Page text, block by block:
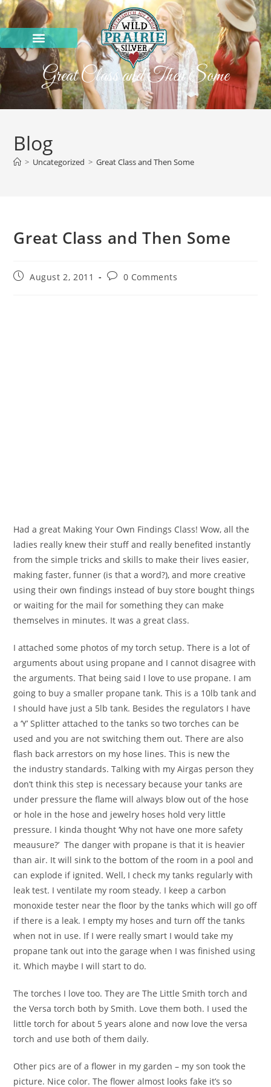
Great Class and Then Some
Blog
> Uncategorized > Great Class and Then Some
Great Class and Then Some
August 2, 2011 0 Comments
Had a great Making Your Own Findings Class! Wow, all the
ladies really knew their stuff and really benefited instantly
from the simple tricks and skills to make their lives easier,
making faster, funner (is that a word?), and more creative
using their own findings instead of buy store bought things
or waiting for the mail for something they can make
themselves in minutes. It was a great class.
I attached some photos of my torch setup. There is a lot of
arguments about using propane and I cannot disagree with
the arguments. That being said I love to use propane. I am
going to buy a smaller propane tank. This is a 10lb tank and
I should have just a 5lb tank. Besides the regulators I have
a ‘Y’ Splitter attached to the tanks so two torches can be
used and you are not switching them out. There are also
flash back arrestors on my hose lines. This is new the
the industry standards. Talking with my Airgas person they
don’t think this step is necessary because your tanks are
under pressure the flame will always blow out of the hose
or hole in the hose and jewelry hoses hold very little
pressure. I kinda thought ‘Why not have one more safety
meausure?’ The danger with propane is that it is heavier
than air. It will sink to the bottom of the room in a pool and
can explode if ignited. Well, I check my tanks regularly with
leak test. I ventilate my room steady. I keep a carbon
monoxide tester near the floor by the tanks which will go off
if there is a leak. I empty my hoses and turn off the tanks
when not in use. If I were really smart I would take my
propane tank out into the garage when I was finished using
it. Which maybe I will start to do.
The torches I love too. They are The Little Smith torch and
the Versa torch both by Smith. Love them both. I used the
little torch for about 5 years alone and now love the versa
torch and use both of them daily.
Other pics are of a flower in my garden – my son took the
picture. Nice color. The flower almost looks fake it’s so